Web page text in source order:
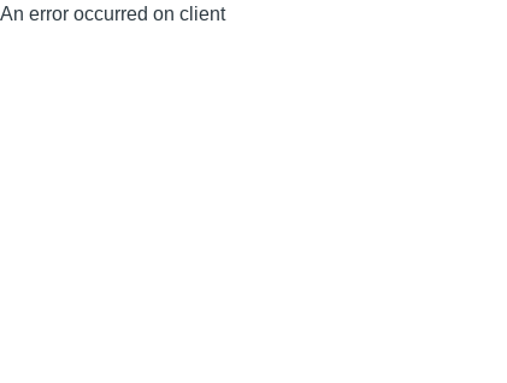
An error occurred on client